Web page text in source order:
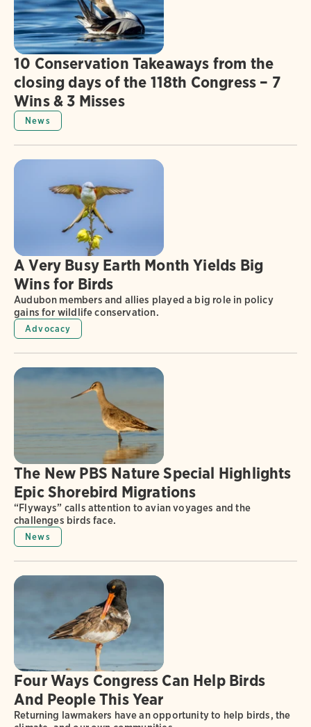
10 Conservation Takeaways from the
closing days of the 118th Congress – 7
Wins & 3 Misses
News
A Very Busy Earth Month Yields Big
Wins for Birds
Audubon members and allies played a big role in policy
gains for wildlife conservation.
Advocacy
The New PBS Nature Special Highlights
Epic Shorebird Migrations
“Flyways” calls attention to avian voyages and the
challenges birds face.
News
Four Ways Congress Can Help Birds
And People This Year
Returning lawmakers have an opportunity to help birds, the